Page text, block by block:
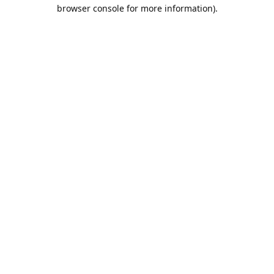
browser console for more information).